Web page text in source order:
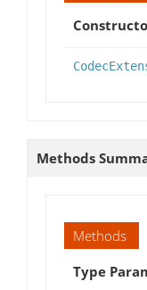
Methods
Methods
Type